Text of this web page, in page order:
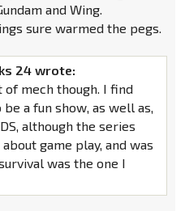
and Wing.
sure warmed the pegs.
24 wrote:
of mech though. I find
be a fun show, as well as,
although the series
game play, and was
was the one I